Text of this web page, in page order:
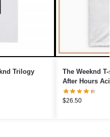
Trilogy
The Weeknd
After Hours
$26.50